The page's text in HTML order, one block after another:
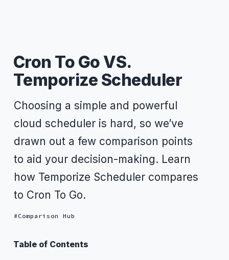
Cron To Go VS.
Temporize Scheduler
Choosing a simple and powerful
cloud scheduler is hard, so we’ve
drawn out a few comparison points
to aid your decision-making. Learn
how Temporize Scheduler compares
to Cron To Go.
Comparison Hub
Table of Contents